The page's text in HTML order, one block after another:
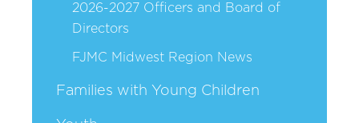
2026-2027 Officers and Board of
Directors
FJMC Midwest Region News
Families with Young Children